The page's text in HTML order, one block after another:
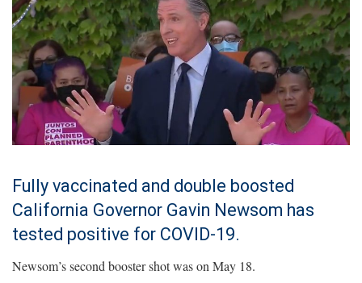
Fully vaccinated and double boosted
California Governor Gavin Newsom has
tested positive for COVID-19.
Newsom’s second booster shot was on May 18.